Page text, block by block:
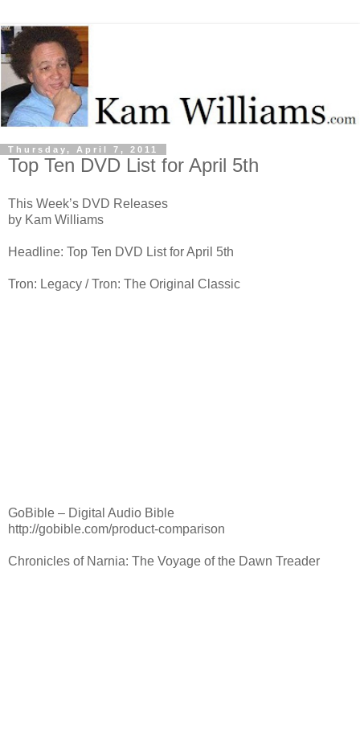
Thursday, April 7, 2011
Top Ten DVD List for April 5th
This Week’s DVD Releases
by Kam Williams
Headline: Top Ten DVD List for April 5th
Tron: Legacy / Tron: The Original Classic
GoBible – Digital Audio Bible
http://gobible.com/product-comparison
Chronicles of Narnia: The Voyage of the Dawn Treader